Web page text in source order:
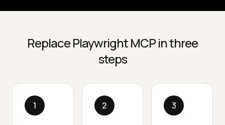
Replace Playwright MCP in three
steps
1 2 3